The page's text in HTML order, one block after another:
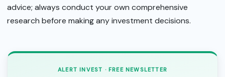
advice; always conduct your own comprehensive
research before making any investment decisions.
ALERT INVEST · FREE NEWSLETTER